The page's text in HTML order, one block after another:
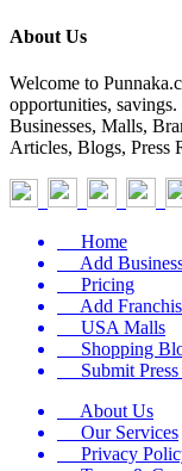
About Us
Welcome to
opportunities,
Businesses, Malls,
Articles, Blogs, Press
Home
Add
Pricing
Add
USA Malls
Shopping
Submit Press
About Us
Our Services
Privacy